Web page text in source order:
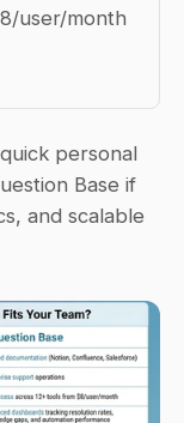
user/month
personal
Base if
and scalable